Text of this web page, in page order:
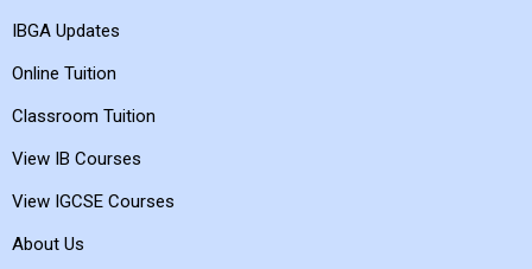
IBGA Updates
Online Tuition
Classroom Tuition
View IB Courses
View IGCSE Courses
About Us